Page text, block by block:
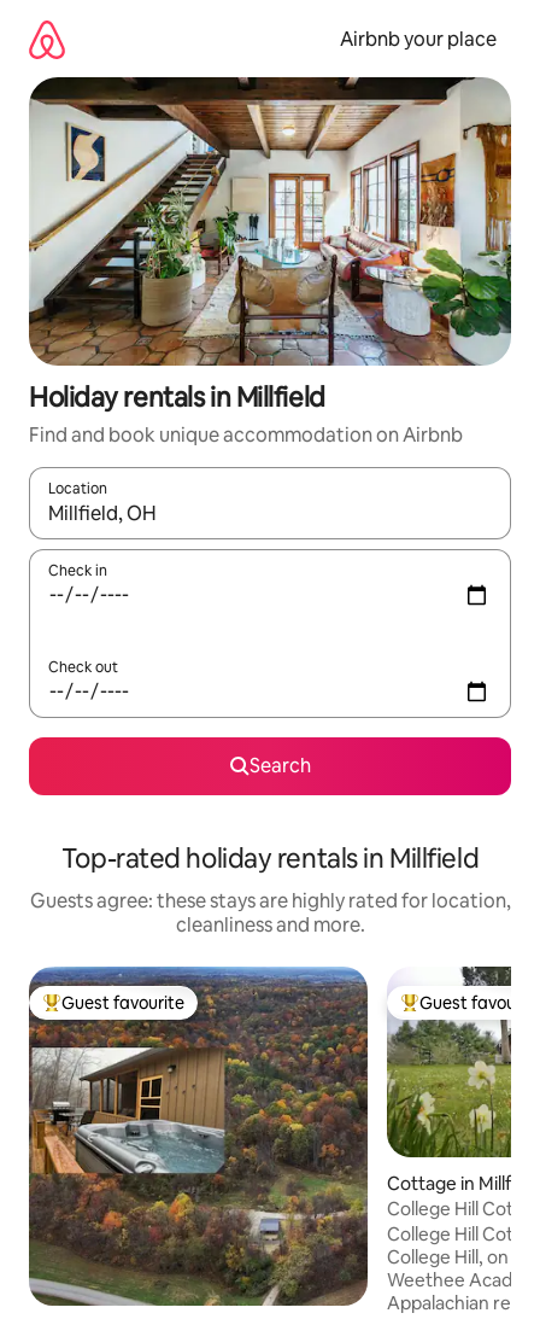
content
Airbnb your place
Holiday rentals in Millfield
Find and book unique accommodation on Airbnb
Location
When results are available, navigate with the up and down
Check in
Check out
Search
Top-rated holiday rentals in Millfield
Guests agree: these stays are highly rated for location,
cleanliness and more.
Top guest favourite
Guest favourite Top guest
Guest
Cottage in
College Hill
College Hill
College Hill, on
Weethee
Appalachian